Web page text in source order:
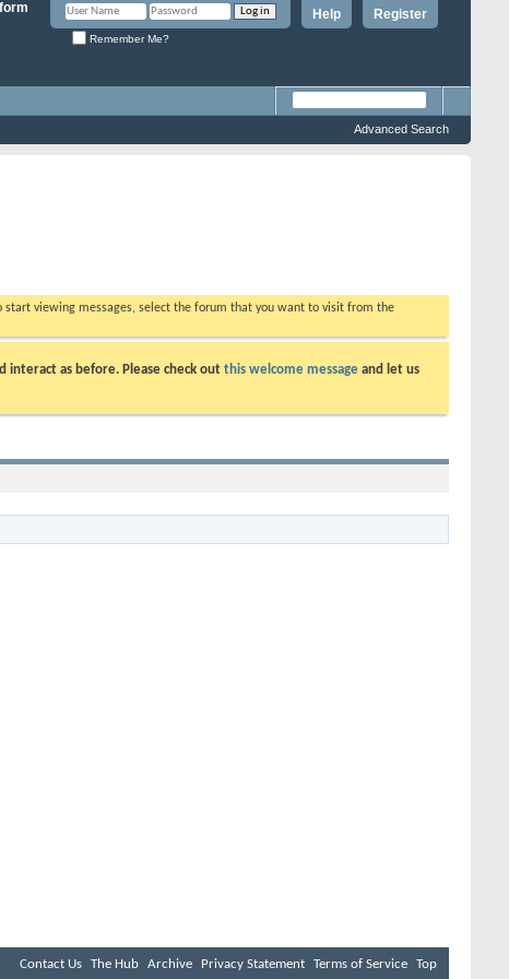
Register
Help
Remember Me?
Advanced Search
start viewing messages, select the forum that you want to visit from the
interact as before. Please check out this welcome message and let us
Contact Us The Hub Archive Privacy Statement Terms of Service Top